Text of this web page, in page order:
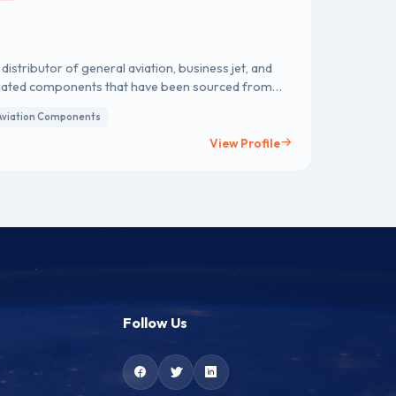
of general aviation, business jet, and
components that have been sourced from
Components
View Profile
Follow Us